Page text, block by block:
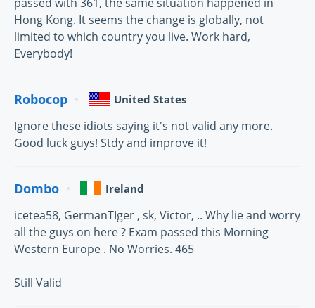
Hong Kong. It seems the change is globally, not
limited to which country you live. Work hard,
Everybody!
Robocop United States
Ignore these idiots saying it's not valid any more.
Good luck guys! Stdy and improve it!
Dombo Ireland
icetea58, GermanTIger , sk, Victor, .. Why lie and worry
all the guys on here ? Exam passed this Morning
Western Europe . No Worries. 465
Still Valid